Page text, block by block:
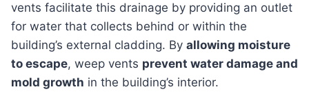
vents facilitate this drainage by providing an outlet
for water that collects behind or within the
building’s external cladding. By allowing moisture
to escape, weep vents prevent water damage and
mold growth in the building’s interior.